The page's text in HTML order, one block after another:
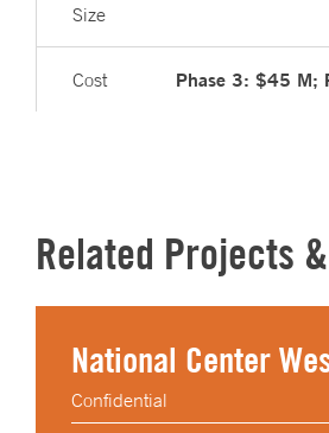
Size
Cost Phase 3: $45 M;
Related Projects
National Center
Confidential